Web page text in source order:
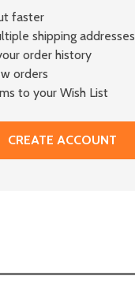
faster
shipping addresses
order history
orders
to your Wish List
CREATE ACCOUNT